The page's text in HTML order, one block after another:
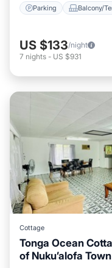
Parking Balcony/
US $133/night
7 nights - US $931
Cottage
Tonga Ocean
of Nuku’alofa Town